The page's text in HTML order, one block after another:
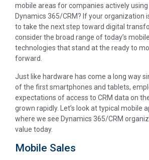
mobile areas for companies actively
Dynamics 365/CRM? If your organization
to take the next step toward digital
consider the broad range of today’s
technologies that stand at the ready to
forward.
Just like hardware has come a long way
of the first smartphones and tablets,
expectations of access to CRM data on
grown rapidly. Let’s look at typical mobile
where we see Dynamics 365/CRM
value today.
Mobile Sales